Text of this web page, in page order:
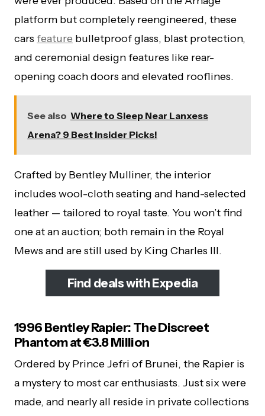
platform but completely reengineered, these
cars feature bulletproof glass, blast protection,
and ceremonial design features like rear-
opening coach doors and elevated rooflines.
See also Where to Sleep Near Lanxess
Arena? 9 Best Insider Picks!
Crafted by Bentley Mulliner, the interior
includes wool-cloth seating and hand-selected
leather — tailored to royal taste. You won’t find
one at an auction; both remain in the Royal
Mews and are still used by King Charles III.
Find deals with Expedia
1996 Bentley Rapier: The Discreet
Phantom at €3.8 Million
Ordered by Prince Jefri of Brunei, the Rapier is
a mystery to most car enthusiasts. Just six were
made, and nearly all reside in private collections